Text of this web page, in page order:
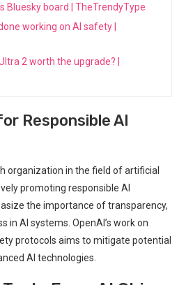
Bluesky board | TheTrendyType
working on AI safety |
2 worth the upgrade? |
Responsible AI
organization in the field of artificial
promoting responsible AI
the importance of transparency,
in AI systems. OpenAI’s work on
protocols aims to mitigate potential
AI technologies.